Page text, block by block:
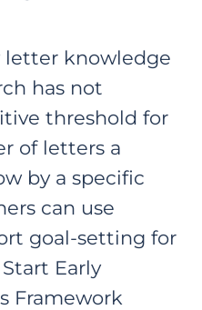
knowledge
has not
threshold for
of letters a
by a specific
can use
goal-setting for
Early
Framework